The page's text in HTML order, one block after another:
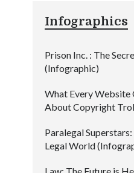
Infographics
Prison Inc. : The
(Infographic)
What Every Website
About Copyright
Paralegal
Legal World
Law: The Future is